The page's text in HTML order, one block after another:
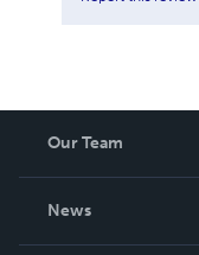
Our Team
News